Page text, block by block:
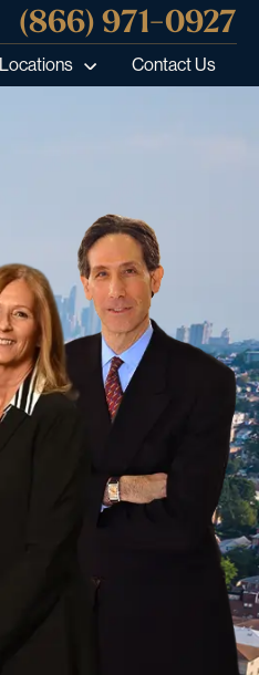
(866) 971-0927
Locations Contact Us